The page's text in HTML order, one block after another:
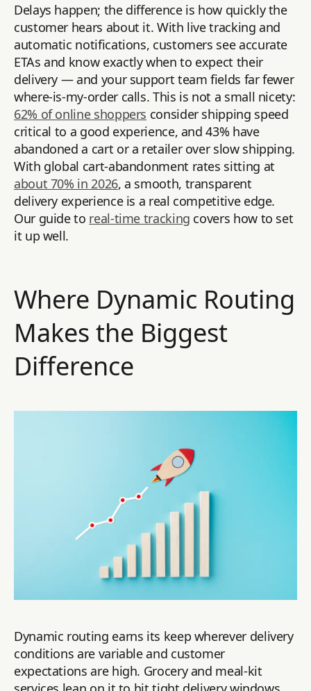
Delays happen; the difference is how quickly the
customer hears about it. With live tracking and
automatic notifications, customers see accurate
ETAs and know exactly when to expect their
delivery — and your support team fields far fewer
where-is-my-order calls. This is not a small nicety:
62% of online shoppers consider shipping speed
critical to a good experience, and 43% have
abandoned a cart or a retailer over slow shipping.
With global cart-abandonment rates sitting at
about 70% in 2026, a smooth, transparent
delivery experience is a real competitive edge.
Our guide to real-time tracking covers how to set
it up well.
Where Dynamic Routing
Makes the Biggest
Difference
Dynamic routing earns its keep wherever delivery
conditions are variable and customer
expectations are high. Grocery and meal-kit